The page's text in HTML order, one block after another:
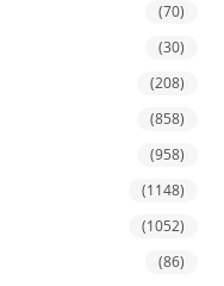
(70)
(30)
(208)
(858)
(958)
(1148)
(1052)
(86)